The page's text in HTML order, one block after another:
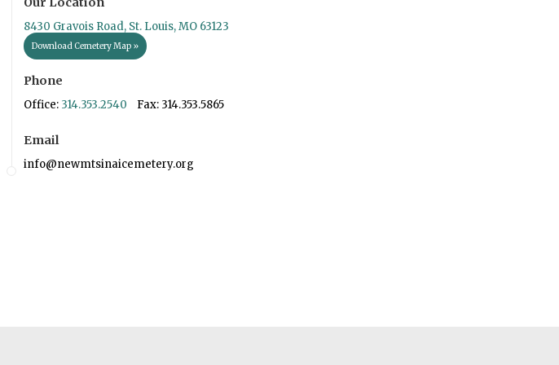
8430 Gravois Road, St. Louis, MO 63123
Download Cemetery Map »
Phone
Office: 314.353.2540 Fax: 314.353.5865
Email
info@newmtsinaicemetery.org